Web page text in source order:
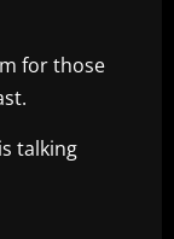
for those
talking